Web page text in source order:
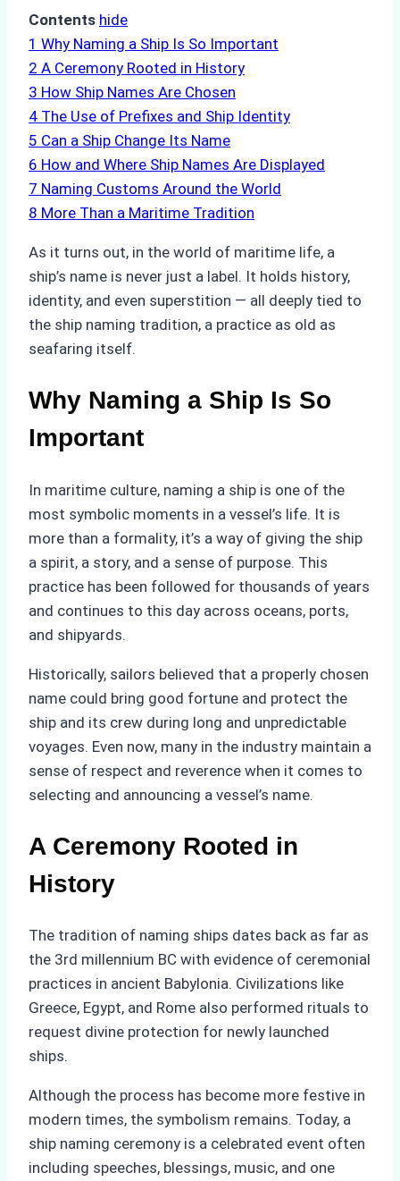
Contents hide
1 Why Naming a Ship Is So Important
2 A Ceremony Rooted in History
3 How Ship Names Are Chosen
4 The Use of Prefixes and Ship Identity
5 Can a Ship Change Its Name
6 How and Where Ship Names Are Displayed
7 Naming Customs Around the World
8 More Than a Maritime Tradition
As it turns out, in the world of maritime life, a
ship’s name is never just a label. It holds history,
identity, and even superstition — all deeply tied to
the ship naming tradition, a practice as old as
seafaring itself.
Why Naming a Ship Is So
Important
In maritime culture, naming a ship is one of the
most symbolic moments in a vessel’s life. It is
more than a formality, it’s a way of giving the ship
a spirit, a story, and a sense of purpose. This
practice has been followed for thousands of years
and continues to this day across oceans, ports,
and shipyards.
Historically, sailors believed that a properly chosen
name could bring good fortune and protect the
ship and its crew during long and unpredictable
voyages. Even now, many in the industry maintain a
sense of respect and reverence when it comes to
selecting and announcing a vessel’s name.
A Ceremony Rooted in
History
The tradition of naming ships dates back as far as
the 3rd millennium BC with evidence of ceremonial
practices in ancient Babylonia. Civilizations like
Greece, Egypt, and Rome also performed rituals to
request divine protection for newly launched
ships.
Although the process has become more festive in
modern times, the symbolism remains. Today, a
ship naming ceremony is a celebrated event often
including speeches, blessings, music, and one